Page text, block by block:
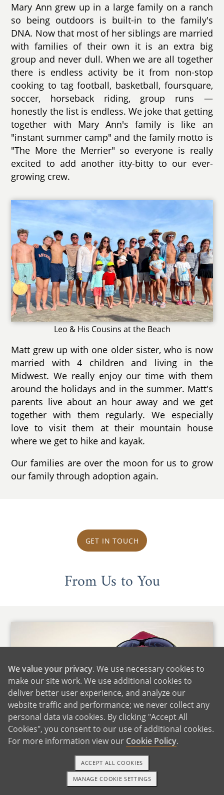
Mary Ann grew up in a large family on a ranch
so being outdoors is built-in to the family's
DNA. Now that most of her siblings are married
with families of their own it is an extra big
group and never dull. When we are all together
there is endless activity be it from non-stop
cooking to tag football, basketball, foursquare,
soccer, horseback riding, group runs —
honestly the list is endless. We joke that getting
together with Mary Ann's family is like an
"instant summer camp" and the family motto is
"The More the Merrier" so everyone is really
excited to add another itty-bitty to our ever-
growing crew.
Leo & His Cousins at the Beach
Matt grew up with one older sister, who is now
married with 4 children and living in the
Midwest. We really enjoy our time with them
around the holidays and in the summer. Matt's
parents live about an hour away and we get
together with them regularly. We especially
love to visit them at their mountain house
where we get to hike and kayak.
Our families are over the moon for us to grow
our family through adoption again.
GET IN TOUCH
From Us to You
1-800-ADOPTION GET STARTED
We value your privacy. We use necessary cookies to
make our site work. We use additional cookies to
deliver better user experience, and analyze our
website traffic and performance; we never collect any
personal data via cookies. By clicking "Accept All
Cookies", you consent to our use of additional cookies.
For more information view our Cookie Policy.
MANAGE COOKIE SETTINGS
ACCEPT ALL COOKIES